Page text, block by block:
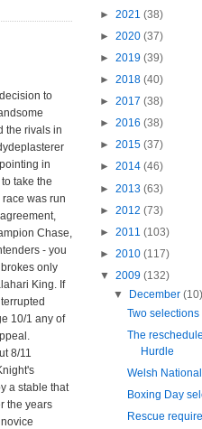
to
the rivals in
in
take the
was run
Chase,
- you
only
King. If
10/1 any of
8/11
a stable that
the years
► 2021 (38)
► 2020 (37)
► 2019 (39)
► 2018 (40)
► 2017 (38)
► 2016 (38)
► 2015 (37)
► 2014 (46)
► 2013 (63)
► 2012 (73)
► 2011 (103)
► 2010 (117)
▼ 2009 (132)
▼
December (10)
Two
The
Hurdle
Welsh
Boxing Day
Rescue